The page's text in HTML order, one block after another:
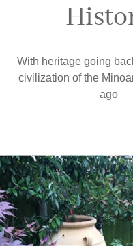
With heritage going
civilization of the
ago